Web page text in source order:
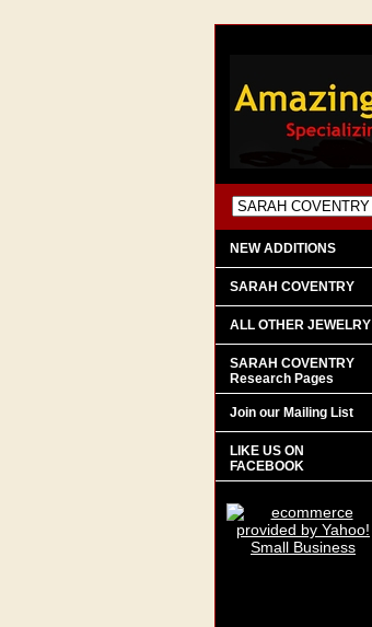
NEW ADDITIONS
SARAH COVENTRY
ALL OTHER JEWELRY
SARAH COVENTRY
Research Pages
Join our Mailing List
LIKE US ON
FACEBOOK